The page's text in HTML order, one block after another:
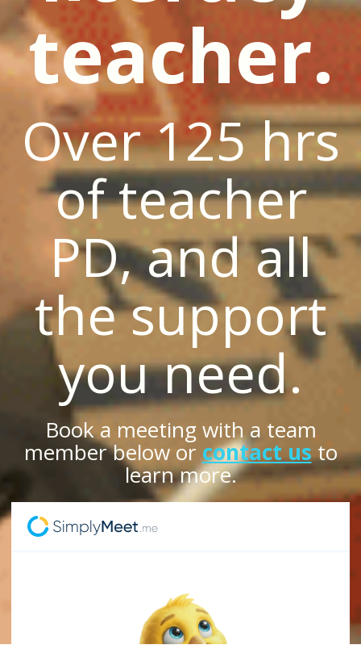
teacher.
Over 125 hrs
of teacher
PD, and all
the support
you need.
Book a meeting with a team
member below or contact usto
learn more.